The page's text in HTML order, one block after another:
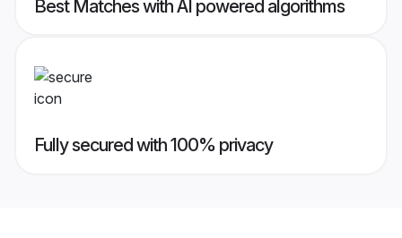
Best Matches with AI powered algorithms
Fully secured with 100% privacy